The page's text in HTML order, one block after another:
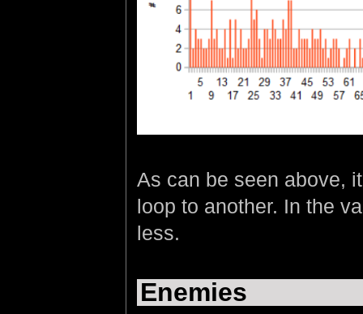
As can be seen above,
loop to another. In the
less.
Enemies